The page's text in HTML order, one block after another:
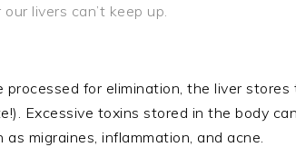
livers can’t keep up.
for elimination, the liver
Excessive toxins stored in the body
migraines, inflammation, and acne.